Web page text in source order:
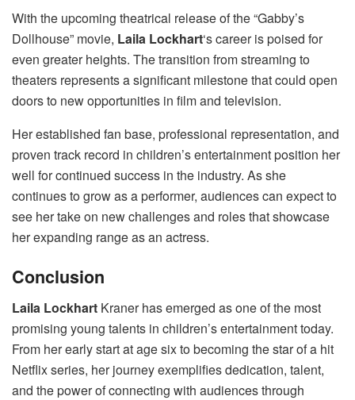
With the upcoming theatrical release of the “Gabby’s
Dollhouse” movie, Laila Lockhart‘s career is poised for
even greater heights. The transition from streaming to
theaters represents a significant milestone that could open
doors to new opportunities in film and television.
Her established fan base, professional representation, and
proven track record in children’s entertainment position her
well for continued success in the industry. As she
continues to grow as a performer, audiences can expect to
see her take on new challenges and roles that showcase
her expanding range as an actress.
Conclusion
Laila Lockhart Kraner has emerged as one of the most
promising young talents in children’s entertainment today.
From her early start at age six to becoming the star of a hit
Netflix series, her journey exemplifies dedication, talent,
and the power of connecting with audiences through